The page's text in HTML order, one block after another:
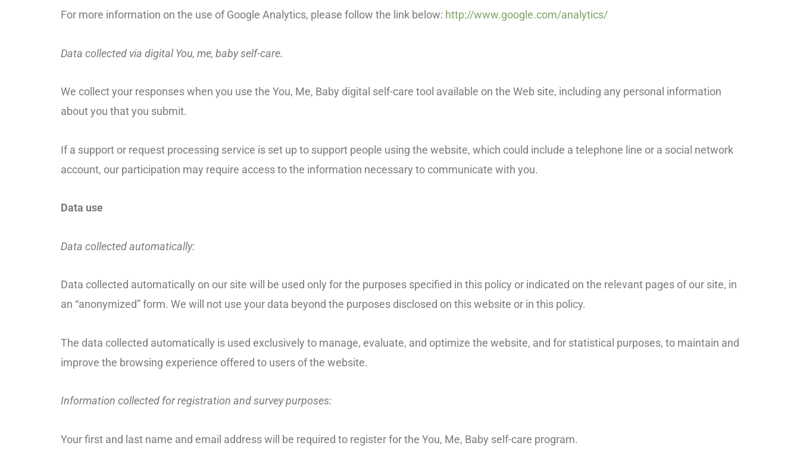
For more information on the use of Google Analytics, please follow the link below: http://www.google.com/analytics/
Data collected via digital You, me, baby self-care.
We collect your responses when you use the You, Me, Baby digital self-care tool available on the Web site, including any personal information
about you that you submit.
If a support or request processing service is set up to support people using the website, which could include a telephone line or a social network
account, our participation may require access to the information necessary to communicate with you.
Data use
Data collected automatically:
Data collected automatically on our site will be used only for the purposes specified in this policy or indicated on the relevant pages of our site, in
an “anonymized” form. We will not use your data beyond the purposes disclosed on this website or in this policy.
The data collected automatically is used exclusively to manage, evaluate, and optimize the website, and for statistical purposes, to maintain and
improve the browsing experience offered to users of the website.
Information collected for registration and survey purposes:
Your first and last name and email address will be required to register for the You, Me, Baby self-care program.